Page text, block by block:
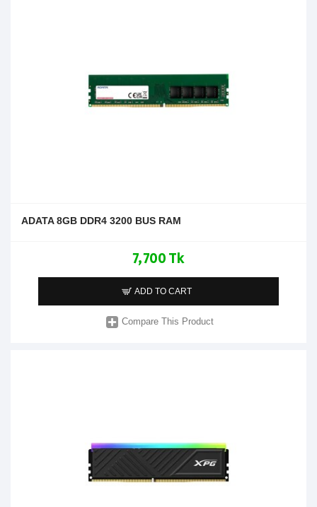
ADATA 8GB DDR4 3200 BUS RAM
7,700 Tk
ADD TO CART
Compare This Product